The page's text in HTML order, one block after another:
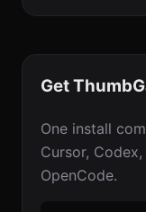
Get
One install
Cursor,
OpenCode.